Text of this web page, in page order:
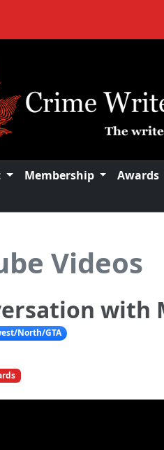
Membership Awards
Videos
with
North/GTA